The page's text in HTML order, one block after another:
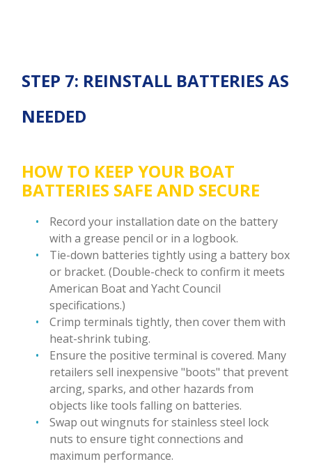
STEP 7: REINSTALL BATTERIES AS
NEEDED
HOW TO KEEP YOUR BOAT
BATTERIES SAFE AND SECURE
Record your installation date on the battery
with a grease pencil or in a logbook.
Tie-down batteries tightly using a battery box
or bracket. (Double-check to confirm it meets
American Boat and Yacht Council
specifications.)
Crimp terminals tightly, then cover them with
heat-shrink tubing.
Ensure the positive terminal is covered. Many
retailers sell inexpensive "boots" that prevent
arcing, sparks, and other hazards from
objects like tools falling on batteries.
Swap out wingnuts for stainless steel lock
nuts to ensure tight connections and
maximum performance.